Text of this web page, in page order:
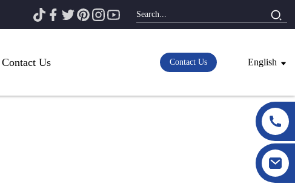
Contact Us Contact Us English